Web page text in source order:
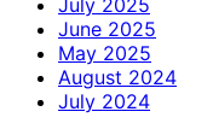
June 2025
May 2025
August 2024
July 2024